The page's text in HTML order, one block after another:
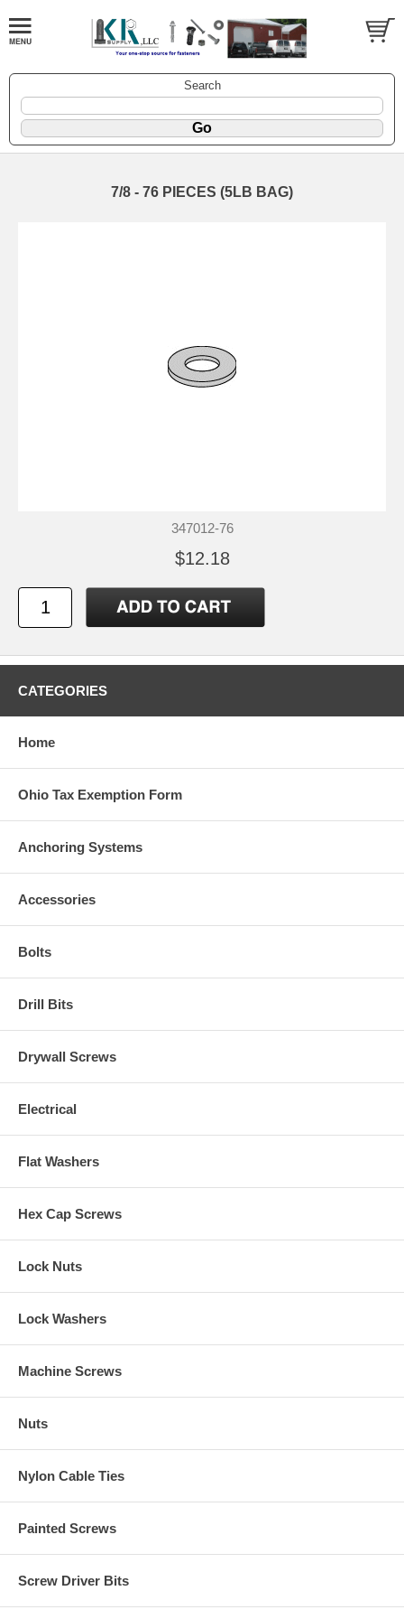
Search
7/8 - 76 PIECES (5LB BAG)
347012-76
$12.18
CATEGORIES
Home
Ohio Tax Exemption Form
Anchoring Systems
Accessories
Bolts
Drill Bits
Drywall Screws
Electrical
Flat Washers
Hex Cap Screws
Lock Nuts
Lock Washers
Machine Screws
Nuts
Nylon Cable Ties
Painted Screws
Screw Driver Bits